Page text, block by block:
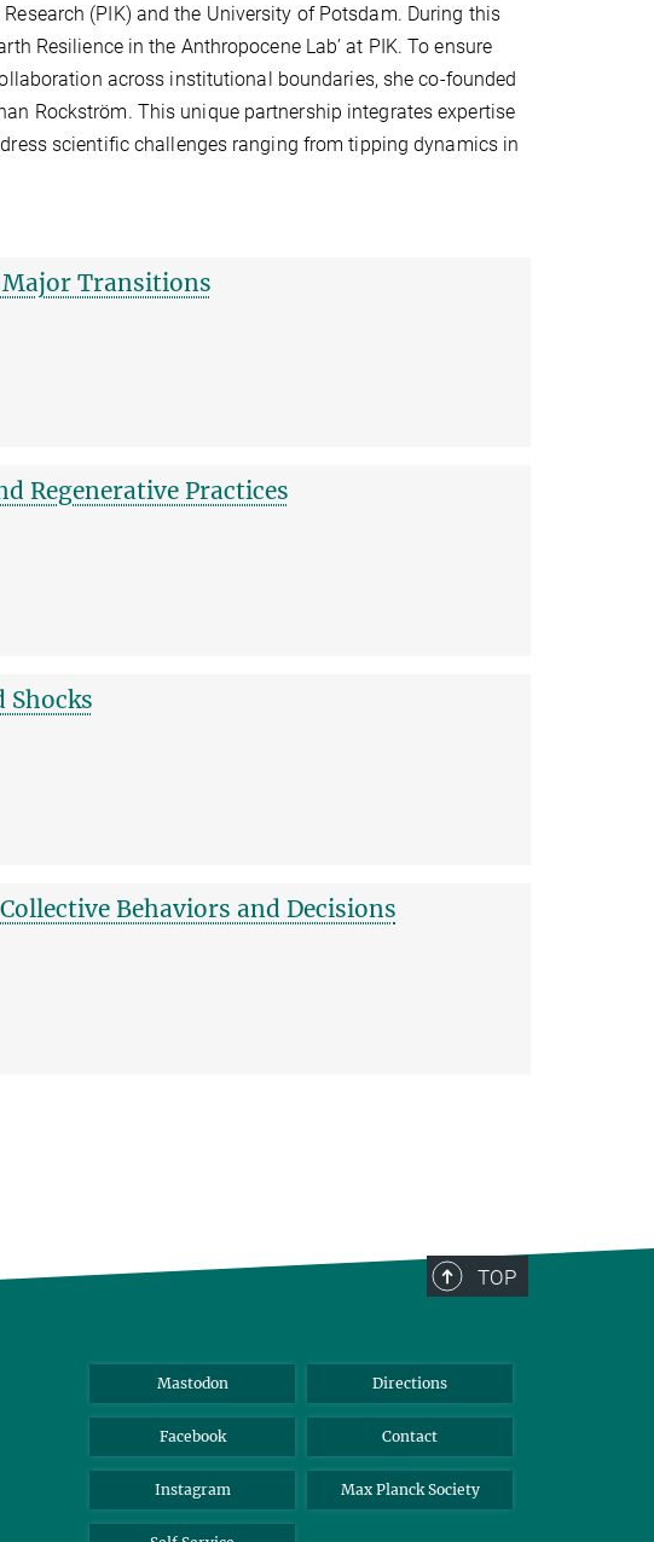
(PIK) and the University of Potsdam. During this
Resilience in the Anthropocene Lab’ at PIK. To ensure
across institutional boundaries, she co-founded
Rockström. This unique partnership integrates expertise
scientific challenges ranging from tipping dynamics in
Transitions
Regenerative Practices
Shocks
Behaviors and Decisions
TOP
Mastodon Directions
Facebook Contact
Instagram Max Planck Society